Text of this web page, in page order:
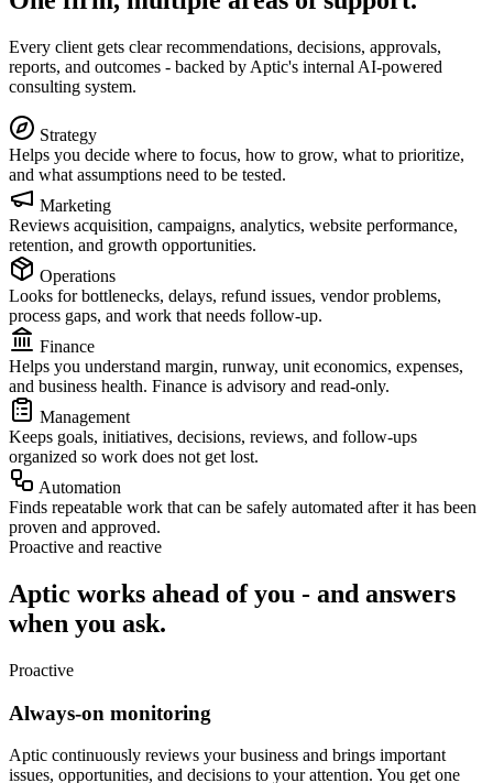
Every client gets clear recommendations, decisions, approvals,
reports, and outcomes - backed by Aptic's internal AI-powered
consulting system.
Strategy
Helps you decide where to focus, how to grow, what to prioritize,
and what assumptions need to be tested.
Marketing
Reviews acquisition, campaigns, analytics, website performance,
retention, and growth opportunities.
Operations
Looks for bottlenecks, delays, refund issues, vendor problems,
process gaps, and work that needs follow-up.
Finance
Helps you understand margin, runway, unit economics, expenses,
and business health. Finance is advisory and read-only.
Management
Keeps goals, initiatives, decisions, reviews, and follow-ups
organized so work does not get lost.
Automation
Finds repeatable work that can be safely automated after it has been
proven and approved.
Proactive and reactive
Aptic works ahead of you - and answers
when you ask.
Proactive
Always-on monitoring
Aptic continuously reviews your business and brings important
issues, opportunities, and decisions to your attention. You get one